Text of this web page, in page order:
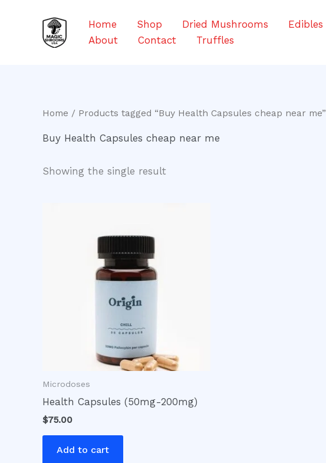
Home Shop Dried Mushrooms Edibles
About
Contact Truffles
Home / Products tagged “Buy Health Capsules cheap near me”
Buy Health Capsules cheap near me
Showing the single result
Microdoses
Health Capsules (50mg-200mg)
$75.00
Add to cart